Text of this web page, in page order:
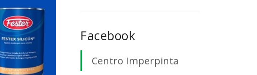
Facebook
Centro Imperpinta